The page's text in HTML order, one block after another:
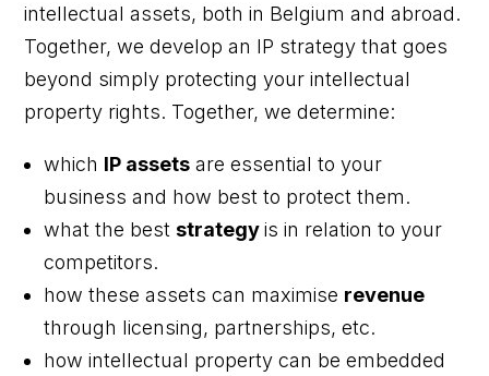
intellectual assets, both in Belgium and abroad.
Together, we develop an IP strategy that goes
beyond simply protecting your intellectual
property rights. Together, we determine:
which IP assets are essential to your
business and how best to protect them.
what the beststrategyis in relation to your
competitors.
how these assets can maximise revenue
through licensing, partnerships, etc.
how intellectual property can be embedded